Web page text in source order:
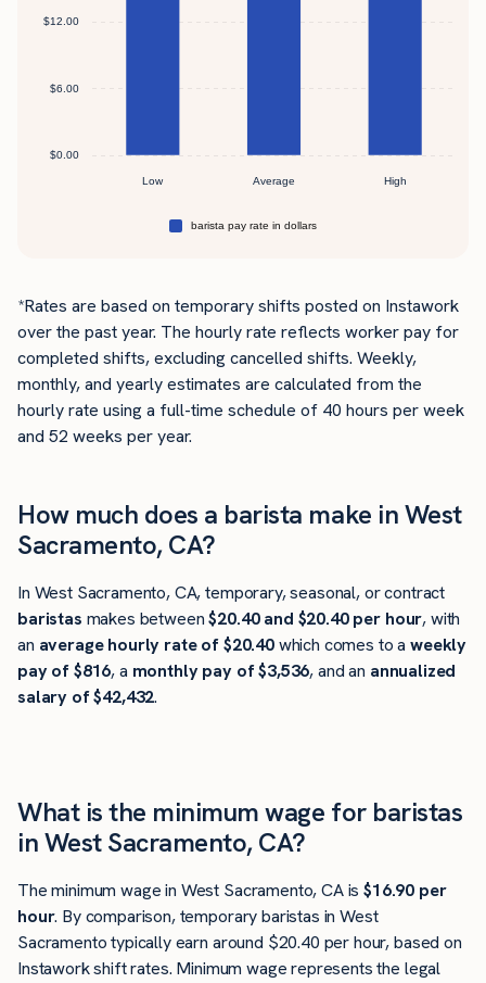
*Rates are based on temporary shifts posted on Instawork
over the past year. The hourly rate reflects worker pay for
completed shifts, excluding cancelled shifts. Weekly,
monthly, and yearly estimates are calculated from the
hourly rate using a full-time schedule of 40 hours per week
and 52 weeks per year.
How much does a barista make in West
Sacramento, CA?
In West Sacramento, CA, temporary, seasonal, or contract
baristas makes between$20.40 and $20.40 per hour, with
an average hourly rate of $20.40which comes to aweekly
pay of $816, a monthly pay of $3,536, and an annualized
salary of $42,432.
What is the minimum wage for baristas
in West Sacramento, CA?
The minimum wage in West Sacramento, CA is$16.90 per
hour. By comparison, temporary baristas in West
Sacramento typically earn around $20.40 per hour, based on
Instawork shift rates. Minimum wage represents the legal